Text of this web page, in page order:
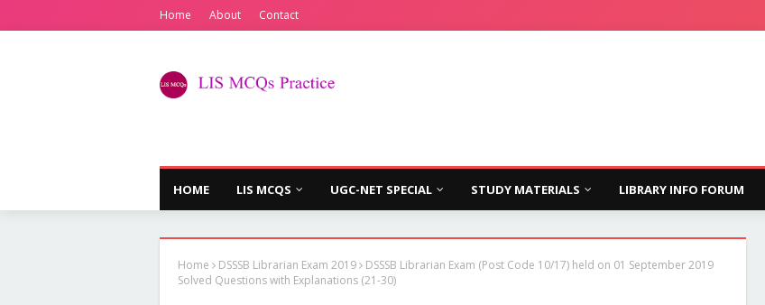
Home About Contact
HOME LIS MCQS UGC-NET SPECIAL STUDY MATERIALS LIBRARY INFO FORUM
Home DSSSB Librarian Exam 2019
DSSSB Librarian Exam (Post Code 10/17) held on 01 September 2019
Solved Questions with Explanations (21-30)